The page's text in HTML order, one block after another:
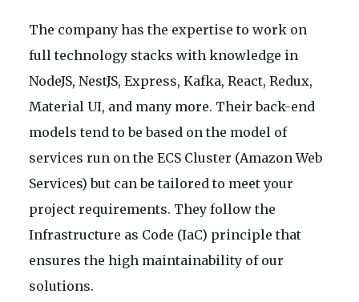
The company has the expertise to work on
full technology stacks with knowledge in
NodeJS, NestJS, Express, Kafka, React, Redux,
Material UI, and many more. Their back-end
models tend to be based on the model of
services run on the ECS Cluster (Amazon Web
Services) but can be tailored to meet your
project requirements. They follow the
Infrastructure as Code (IaC) principle that
ensures the high maintainability of our
solutions.